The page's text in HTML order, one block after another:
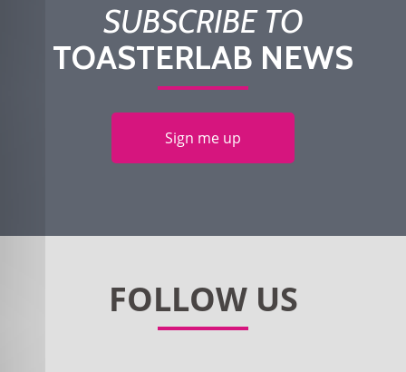
SUBSCRIBE TO
TOASTERLAB NEWS
Sign me up